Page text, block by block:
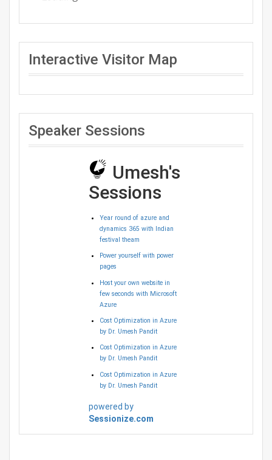
Interactive Visitor Map
Speaker Sessions
Umesh's
Sessions
Year round of azure and
dynamics 365 with Indian
festival theam
Power yourself with power
pages
Host your own website in
few seconds with Microsoft
Azure
Cost Optimization in Azure
by Dr. Umesh Pandit
Cost Optimization in Azure
by Dr. Umesh Pandit
Cost Optimization in Azure
by Dr. Umesh Pandit
powered by
Sessionize.com